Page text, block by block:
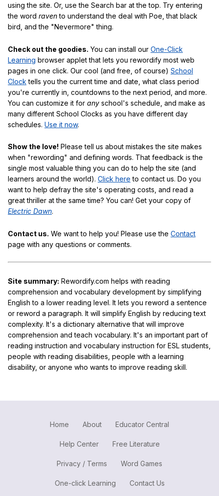
using the site. Or, use the Search bar at the top. Try entering
the word ravento understand the deal with Poe, that black
bird, and the "Nevermore" thing.
Check out the goodies. You can install our One-Click
Learning browser applet that lets you rewordify most web
pages in one click. Our cool (and free, of course) School
Clock tells you the current time and date, what class period
you're currently in, countdowns to the next period, and more.
You can customize it for any school's schedule, and make as
many different School Clocks as you have different day
schedules. Use it now.
Show the love! Please tell us about mistakes the site makes
when "rewording" and defining words. That feedback is the
single most valuable thing you can do to help the site (and
learners around the world). Click here to contact us. Do you
want to help defray the site's operating costs, and read a
great thriller at the same time? You can! Get your copy of
Electric Dawn.
Contact us. We want to help you! Please use the Contact
page with any questions or comments.
Site summary: Rewordify.com helps with reading
comprehension and vocabulary development by simplifying
English to a lower reading level. It lets you reword a sentence
or reword a paragraph. It will simplify English by reducing text
complexity. It's a dictionary alternative that will improve
comprehension and teach vocabulary. It's an important part of
reading instruction and vocabulary instruction for ESL students,
people with reading disabilities, people with a learning
disability, or anyone who wants to improve reading skill.
Home About Educator Central
Help Center Free Literature
Privacy / Terms Word Games
One-click Learning Contact Us